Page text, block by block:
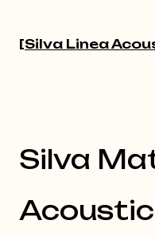
[Silva Linea
Silva
Acoustic